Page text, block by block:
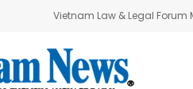
Vietnam Law & Legal Forum